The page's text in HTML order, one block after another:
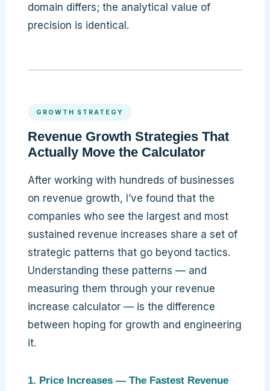
domain differs; the analytical value of
precision is identical.
GROWTH STRATEGY
Revenue Growth Strategies That
Actually Move the Calculator
After working with hundreds of businesses
on revenue growth, I’ve found that the
companies who see the largest and most
sustained revenue increases share a set of
strategic patterns that go beyond tactics.
Understanding these patterns — and
measuring them through your revenue
increase calculator — is the difference
between hoping for growth and engineering
it.
1. Price Increases — The Fastest Revenue